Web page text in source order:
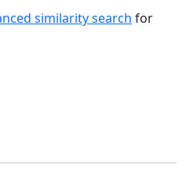
similarity search for